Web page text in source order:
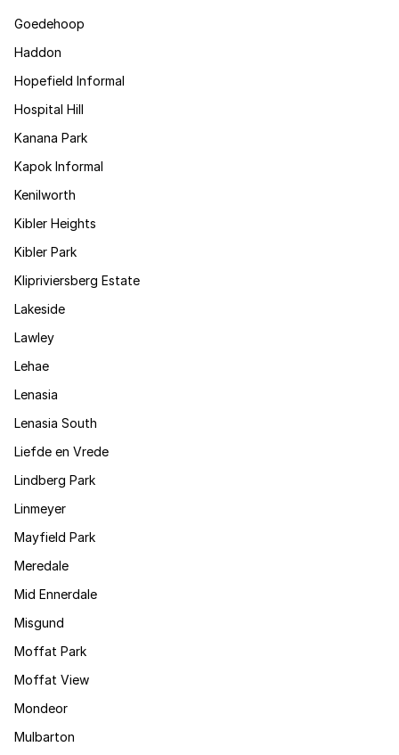
Goedehoop
Haddon
Hopefield Informal
Hospital Hill
Kanana Park
Kapok Informal
Kenilworth
Kibler Heights
Kibler Park
Klipriviersberg Estate
Lakeside
Lawley
Lehae
Lenasia
Lenasia South
Liefde en Vrede
Lindberg Park
Linmeyer
Mayfield Park
Meredale
Mid Ennerdale
Misgund
Moffat Park
Moffat View
Mondeor
Mulbarton